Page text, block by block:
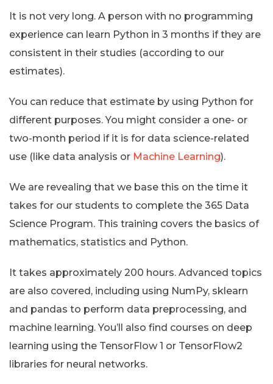
It is not very long. A person with no programming
experience can learn Python in 3 months if they are
consistent in their studies (according to our
estimates).
You can reduce that estimate by using Python for
different purposes. You might consider a one- or
two-month period if it is for data science-related
use (like data analysis or Machine Learning).
We are revealing that we base this on the time it
takes for our students to complete the 365 Data
Science Program. This training covers the basics of
mathematics, statistics and Python.
It takes approximately 200 hours. Advanced topics
are also covered, including using NumPy, sklearn
and pandas to perform data preprocessing, and
machine learning. You’ll also find courses on deep
learning using the TensorFlow 1 or TensorFlow2
libraries for neural networks.